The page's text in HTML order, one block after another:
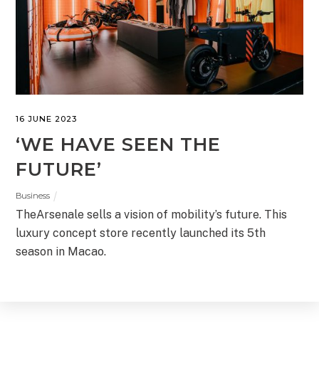
16 JUNE 2023
‘WE HAVE SEEN THE
FUTURE’
Business
TheArsenale sells a vision of mobility’s future. This
luxury concept store recently launched its 5th
season in Macao.